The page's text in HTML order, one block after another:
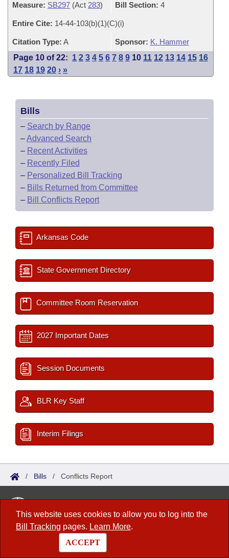
This website uses cookies to allow you to log into the
Bill Tracking pages. Learn More.
ACCEPT
Measure: SB297 (Act 283) Bill Section: 4
Entire Cite: 14-44-103(b)(1)(C)(i)
Citation Type: A Sponsor: K. Hammer
Page 10 of 22: 1 2 3 4 5 6 7 8 9 10 11 12 13 14 15 16
17 18 19 20 › »
Bills
– Search by Range
–Advanced Search
– Recent Activities
– Recently Filed
– Personalized Bill Tracking
– Bills Returned from Committee
– Bill Conflicts Report
Arkansas Code
State Government Directory
Committee Room Reservation
2027 Important Dates
Session Documents
BLR Key Staff
Interim Filings
/ Bills / Conflicts Report
Arkansas State Legislature
1 Capitol Mall, Fifth Floor
Little Rock, AR 72201